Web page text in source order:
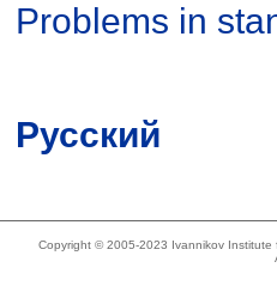
Problems in
Русский
Copyright © 2005-2023 Ivannikov Institute